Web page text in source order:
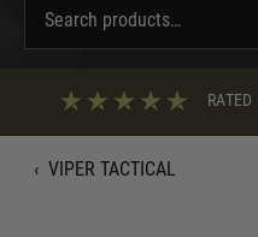
‹ VIPER TACTICAL